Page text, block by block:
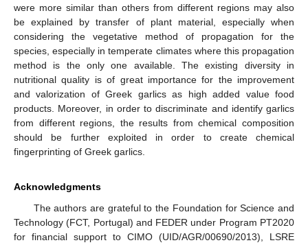
were more similar than others from different regions may also
be explained by transfer of plant material, especially when
considering the vegetative method of propagation for the
species, especially in temperate climates where this propagation
method is the only one available. The existing diversity in
nutritional quality is of great importance for the improvement
and valorization of Greek garlics as high added value food
products. Moreover, in order to discriminate and identify garlics
from different regions, the results from chemical composition
should be further exploited in order to create chemical
fingerprinting of Greek garlics.
Acknowledgments
The authors are grateful to the Foundation for Science and
Technology (FCT, Portugal) and FEDER under Program PT2020
for financial support to CIMO (UID/AGR/00690/2013), LSRE